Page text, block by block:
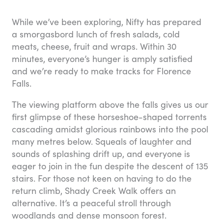
While we’ve been exploring, Nifty has prepared
a smorgasbord lunch of fresh salads, cold
meats, cheese, fruit and wraps. Within 30
minutes, everyone’s hunger is amply satisfied
and we’re ready to make tracks for Florence
Falls.
The viewing platform above the falls gives us our
first glimpse of these horseshoe-shaped torrents
cascading amidst glorious rainbows into the pool
many metres below. Squeals of laughter and
sounds of splashing drift up, and everyone is
eager to join in the fun despite the descent of 135
stairs. For those not keen on having to do the
return climb, Shady Creek Walk offers an
alternative. It’s a peaceful stroll through
woodlands and dense monsoon forest.